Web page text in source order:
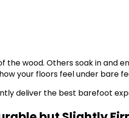
the wood. Others soak in and
your floors feel under bare
deliver the best barefoot